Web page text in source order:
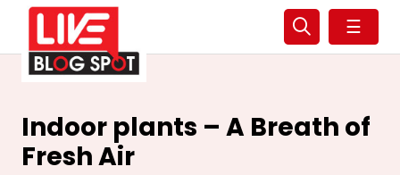
☰
Indoor plants – A Breath of
Fresh Air